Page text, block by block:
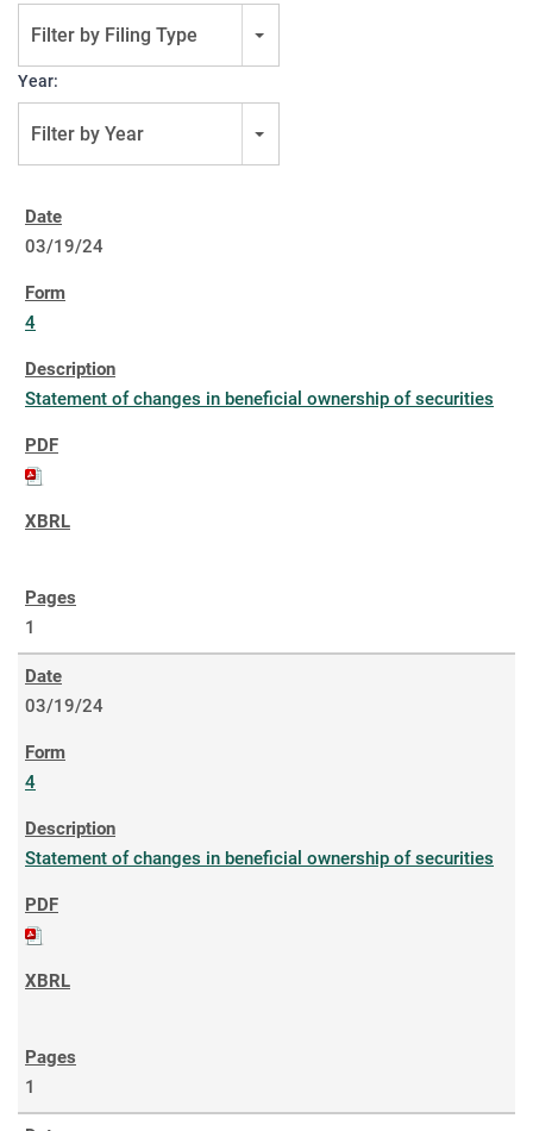
Filter by Filing Type
Year:
Filter by Year
03/19/24
4
Statement of changes in beneficial ownership of securities
1
03/19/24
4
Statement of changes in beneficial ownership of securities
1